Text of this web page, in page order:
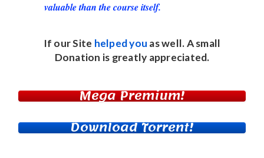
valuable than the course itself.
If our Site helped you as well. A small
Donation is greatly appreciated.
Mega Premium!
Download Torrent!